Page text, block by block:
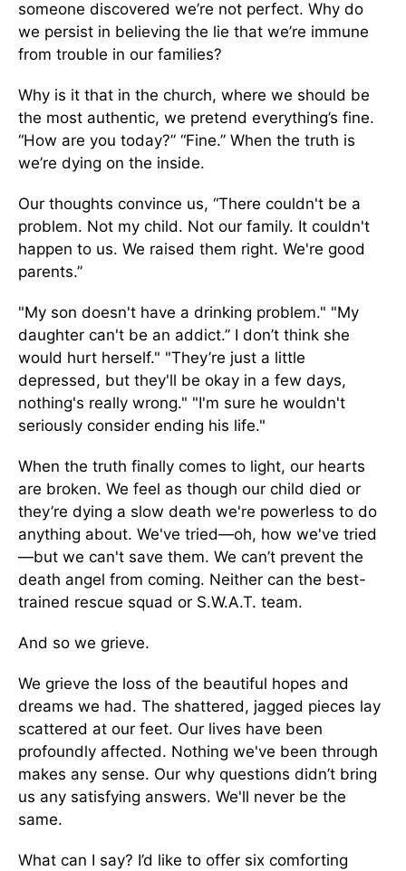
someone discovered we’re not perfect. Why do
we persist in believing the lie that we’re immune
from trouble in our families?
Why is it that in the church, where we should be
the most authentic, we pretend everything’s fine.
“How are you today?” “Fine.” When the truth is
we’re dying on the inside.
Our thoughts convince us, “There couldn't be a
problem. Not my child. Not our family. It couldn't
happen to us. We raised them right. We're good
parents.”
"My son doesn't have a drinking problem." "My
daughter can't be an addict.” I don’t think she
would hurt herself." "They’re just a little
depressed, but they'll be okay in a few days,
nothing's really wrong." "I'm sure he wouldn't
seriously consider ending his life."
When the truth finally comes to light, our hearts
are broken. We feel as though our child died or
they’re dying a slow death we're powerless to do
anything about. We've tried—oh, how we've tried
—but we can't save them. We can’t prevent the
death angel from coming. Neither can the best-
trained rescue squad or S.W.A.T. team.
And so we grieve.
We grieve the loss of the beautiful hopes and
dreams we had. The shattered, jagged pieces lay
scattered at our feet. Our lives have been
profoundly affected. Nothing we've been through
makes any sense. Our why questions didn’t bring
us any satisfying answers. We'll never be the
same.
What can I say? I’d like to offer six comforting